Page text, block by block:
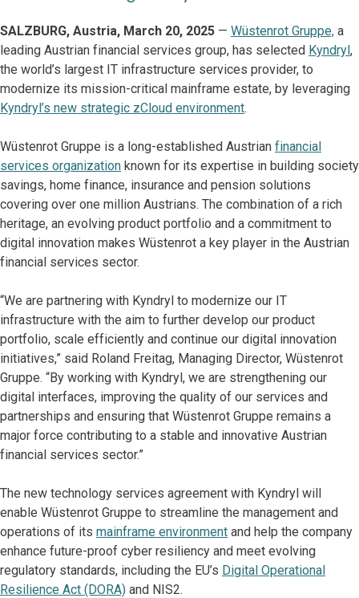
SALZBURG, Austria, March 20, 2025 — Wüstenrot Gruppe, a
leading Austrian financial services group, has selected Kyndryl,
the world’s largest IT infrastructure services provider, to
modernize its mission-critical mainframe estate, by leveraging
Kyndryl’s new strategic zCloud environment.
Wüstenrot Gruppe is a long-established Austrian financial
services organization known for its expertise in building society
savings, home finance, insurance and pension solutions
covering over one million Austrians. The combination of a rich
heritage, an evolving product portfolio and a commitment to
digital innovation makes Wüstenrot a key player in the Austrian
financial services sector.
“We are partnering with Kyndryl to modernize our IT
infrastructure with the aim to further develop our product
portfolio, scale efficiently and continue our digital innovation
initiatives,” said Roland Freitag, Managing Director, Wüstenrot
Gruppe. “By working with Kyndryl, we are strengthening our
digital interfaces, improving the quality of our services and
partnerships and ensuring that Wüstenrot Gruppe remains a
major force contributing to a stable and innovative Austrian
financial services sector.”
The new technology services agreement with Kyndryl will
enable Wüstenrot Gruppe to streamline the management and
operations of its mainframe environment and help the company
enhance future-proof cyber resiliency and meet evolving
regulatory standards, including the EU’s Digital Operational
Resilience Act (DORA) and NIS2.